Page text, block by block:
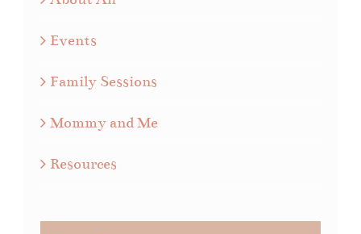
Events
Family Sessions
Mommy and Me
Resources